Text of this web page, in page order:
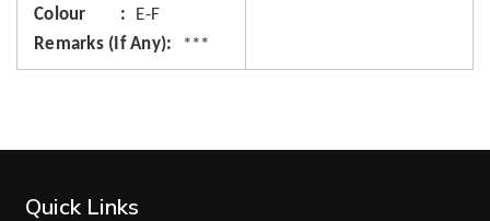
Colour
E-F
Remarks (If Any)
***
Quick Links